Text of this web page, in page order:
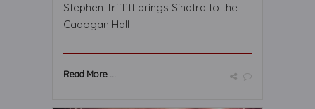
Stephen Triffitt brings Sinatra to the
Cadogan Hall
Read More ...